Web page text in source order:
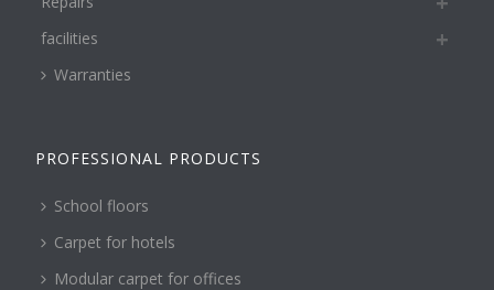
facilities
Warranties
PROFESSIONAL PRODUCTS
School floors
Carpet for hotels
Modular carpet for offices